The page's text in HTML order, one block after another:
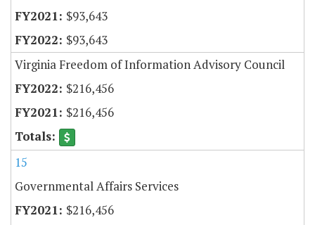
$93,643
$93,643
Virginia Freedom of Information Advisory Council
$216,456
$216,456
15
Governmental Affairs Services
$216,456